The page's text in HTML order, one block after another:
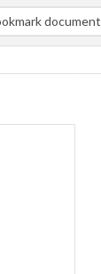
document